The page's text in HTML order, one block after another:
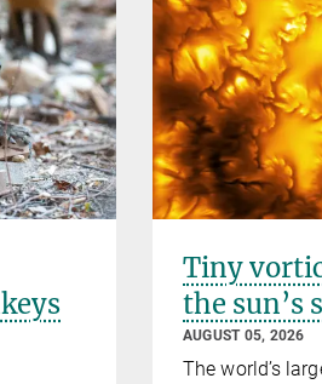
Tiny
the sun’s
AUGUST 05, 2026
The world’s